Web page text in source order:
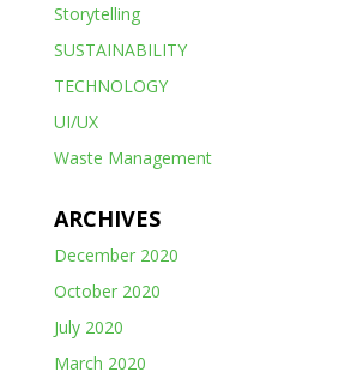
Storytelling
SUSTAINABILITY
TECHNOLOGY
UI/UX
Waste Management
ARCHIVES
December 2020
October 2020
July 2020
March 2020